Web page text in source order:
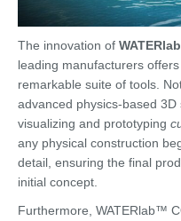
The innovation of
leading manufacturers
remarkable suite of tools.
advanced physics-based
visualizing and prototyping
any physical construction
detail, ensuring the final
initial concept.
Furthermore, WATERlab™